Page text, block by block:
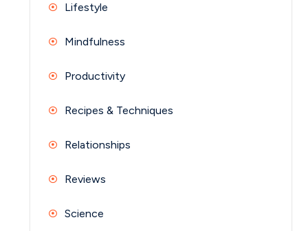
Lifestyle
Mindfulness
Productivity
Recipes & Techniques
Relationships
Reviews
Science